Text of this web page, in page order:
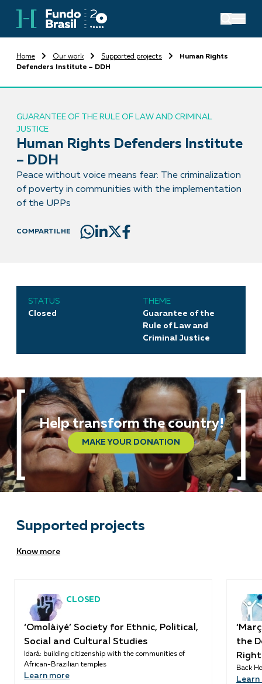
Home Our work Supported projects
Human Rights
Defenders Institute – DDH
GUARANTEE OF THE RULE OF LAW AND CRIMINAL
JUSTICE
Human Rights Defenders Institute
– DDH
Peace without voice means fear: The criminalization
of poverty in communities with the implementation
of the UPPs
COMPARTILHE
STATUS
Closed
THEME
Guarantee of the
Rule of Law and
Criminal Justice
Help transform the country!
MAKE YOUR DONATION
Supported projects
Know more
CLOSED
‘Omolàiyé’ Society for Ethnic, Political,
Social and Cultural Studies
Idará: building citizenship with the communities of
African-Brazilian temples
Learn more
the
Back
Learn